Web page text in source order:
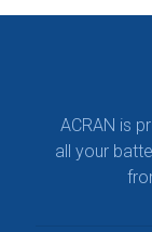
ACRAN is
all your